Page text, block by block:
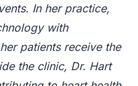
In her practice,
with
patients receive the
the clinic, Dr. Hart